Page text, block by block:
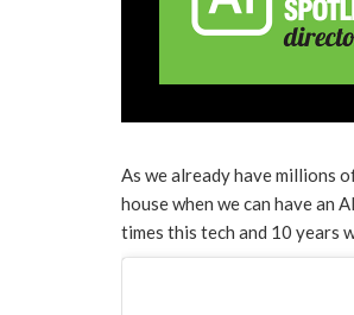
As we already have millions
house when we can have an
times this tech and 10 years